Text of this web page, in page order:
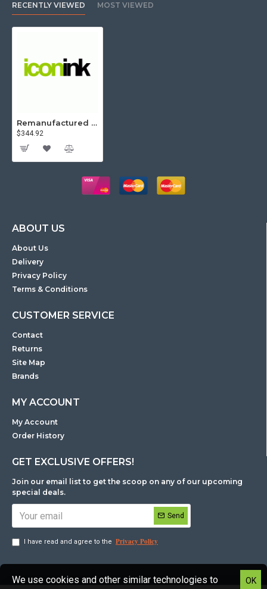
RECENTLY VIEWED MOST VIEWED
Remanufactured Icon HP 504A Colour & 504X Black High Yield Value Pack (4 Toners)
$344.92
ABOUT US
About Us
Delivery
Privacy Policy
Terms & Conditions
CUSTOMER SERVICE
Contact
Returns
Site Map
Brands
MY ACCOUNT
My Account
Order History
GET EXCLUSIVE OFFERS!
Join our email list to get the scoop on any of our upcoming
special deals.
Send
I have read and agree to the Privacy Policy
OK
We use cookies and other similar technologies to